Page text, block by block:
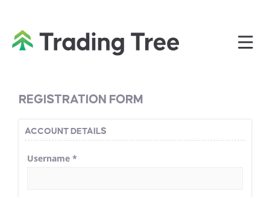
REGISTRATION FORM
ACCOUNT DETAILS
Username*